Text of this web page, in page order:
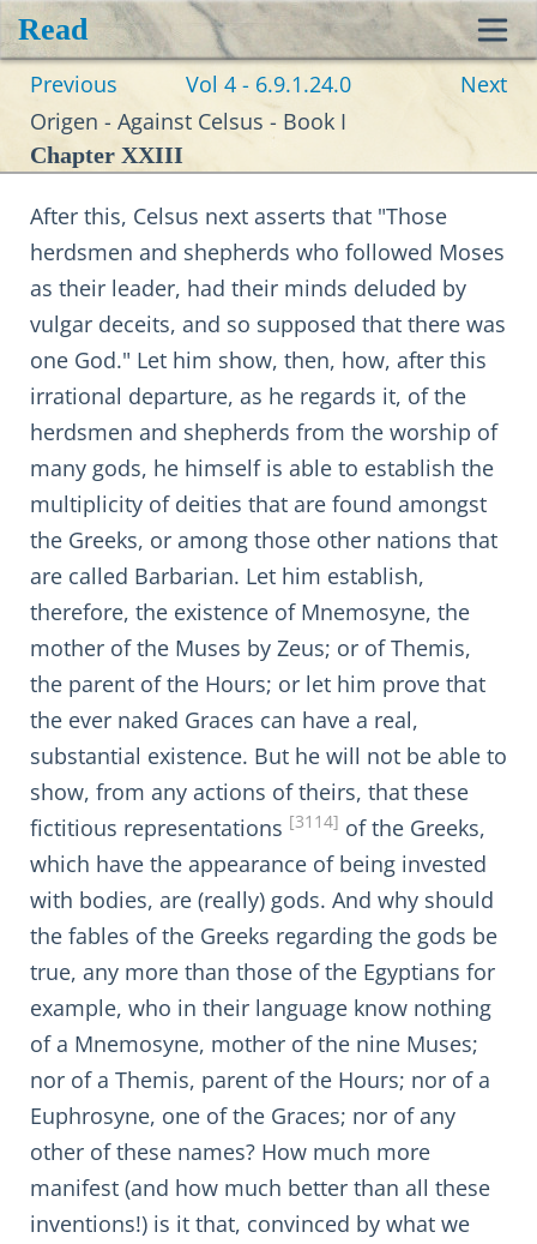
Read
Previous Vol 4 - 6.9.1.24.0
Next
Origen - Against Celsus - Book I
Chapter XXIII
After this, Celsus next asserts that "Those
herdsmen and shepherds who followed Moses
as their leader, had their minds deluded by
vulgar deceits, and so supposed that there was
one God." Let him show, then, how, after this
irrational departure, as he regards it, of the
herdsmen and shepherds from the worship of
many gods, he himself is able to establish the
multiplicity of deities that are found amongst
the Greeks, or among those other nations that
are called Barbarian. Let him establish,
therefore, the existence of Mnemosyne, the
mother of the Muses by Zeus; or of Themis,
the parent of the Hours; or let him prove that
the ever naked Graces can have a real,
substantial existence. But he will not be able to
show, from any actions of theirs, that these
fictitious representations [3114] of the Greeks,
which have the appearance of being invested
with bodies, are (really) gods. And why should
the fables of the Greeks regarding the gods be
true, any more than those of the Egyptians for
example, who in their language know nothing
of a Mnemosyne, mother of the nine Muses;
nor of a Themis, parent of the Hours; nor of a
Euphrosyne, one of the Graces; nor of any
other of these names? How much more
manifest (and how much better than all these
inventions!) is it that, convinced by what we